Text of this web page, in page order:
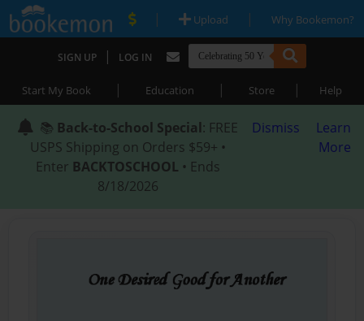
| Upload | Why Bookemon?
SIGN UP | LOG IN
Start My Book | Education | Store | Help
📚 Back-to-School Special: FREE
USPS Shipping on Orders $59+ •
Enter BACKTOSCHOOL • Ends
8/18/2026
Dismiss
Learn
More